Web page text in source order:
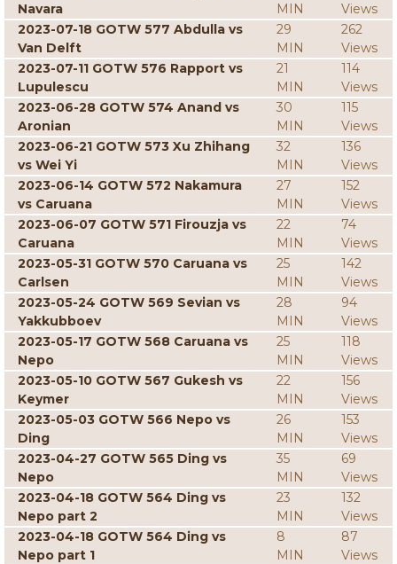
Navara
MIN
Views
2023-07-18 GOTW 577 Abdulla vs
Van Delft
29
MIN
262
Views
2023-07-11 GOTW 576 Rapport vs
Lupulescu
21
MIN
114
Views
2023-06-28 GOTW 574 Anand vs
Aronian
30
MIN
115
Views
2023-06-21 GOTW 573 Xu Zhihang
vs Wei Yi
32
MIN
136
Views
2023-06-14 GOTW 572 Nakamura
vs Caruana
27
MIN
152
Views
2023-06-07 GOTW 571 Firouzja vs
Caruana
22
MIN
74
Views
2023-05-31 GOTW 570 Caruana vs
Carlsen
25
MIN
142
Views
2023-05-24 GOTW 569 Sevian vs
Yakkubboev
28
MIN
94
Views
2023-05-17 GOTW 568 Caruana vs
Nepo
25
MIN
118
Views
2023-05-10 GOTW 567 Gukesh vs
Keymer
22
MIN
156
Views
2023-05-03 GOTW 566 Nepo vs
Ding
26
MIN
153
Views
2023-04-27 GOTW 565 Ding vs
Nepo
35
MIN
69
Views
2023-04-18 GOTW 564 Ding vs
Nepo part 2
23
MIN
132
Views
2023-04-18 GOTW 564 Ding vs
Nepo part 1
8
MIN
87
Views